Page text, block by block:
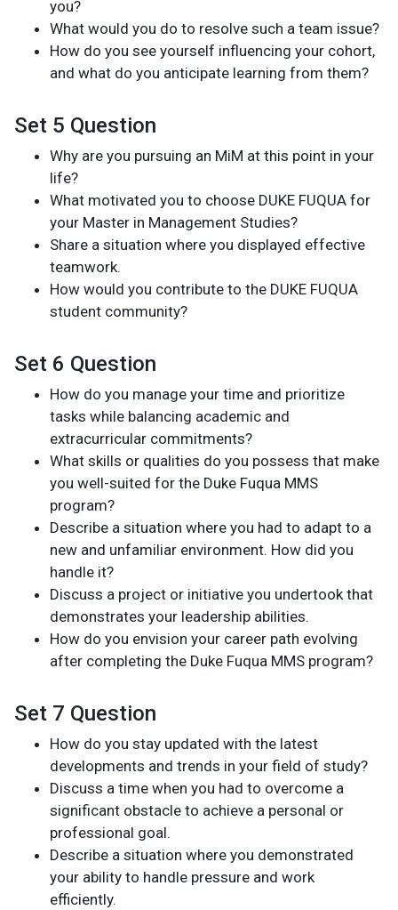
you?
What would you do to resolve such a team issue?
How do you see yourself influencing your cohort,
and what do you anticipate learning from them?
Set 5 Question
Why are you pursuing an MiM at this point in your
life?
What motivated you to choose DUKE FUQUA for
your Master in Management Studies?
Share a situation where you displayed effective
teamwork.
How would you contribute to the DUKE FUQUA
student community?
Set 6 Question
How do you manage your time and prioritize
tasks while balancing academic and
extracurricular commitments?
What skills or qualities do you possess that make
you well-suited for the Duke Fuqua MMS
program?
Describe a situation where you had to adapt to a
new and unfamiliar environment. How did you
handle it?
Discuss a project or initiative you undertook that
demonstrates your leadership abilities.
How do you envision your career path evolving
after completing the Duke Fuqua MMS program?
Set 7 Question
How do you stay updated with the latest
developments and trends in your field of study?
Discuss a time when you had to overcome a
significant obstacle to achieve a personal or
professional goal.
Describe a situation where you demonstrated
your ability to handle pressure and work
efficiently.